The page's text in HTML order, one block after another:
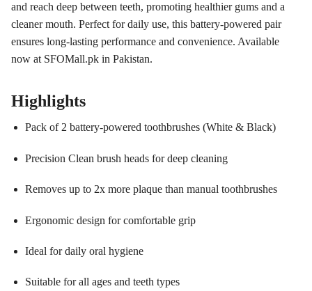
and reach deep between teeth, promoting healthier gums and a
cleaner mouth. Perfect for daily use, this battery-powered pair
ensures long-lasting performance and convenience. Available
now at SFOMall.pk in Pakistan.
Highlights
Pack of 2 battery-powered toothbrushes (White & Black)
Precision Clean brush heads for deep cleaning
Removes up to 2x more plaque than manual toothbrushes
Ergonomic design for comfortable grip
Ideal for daily oral hygiene
Suitable for all ages and teeth types